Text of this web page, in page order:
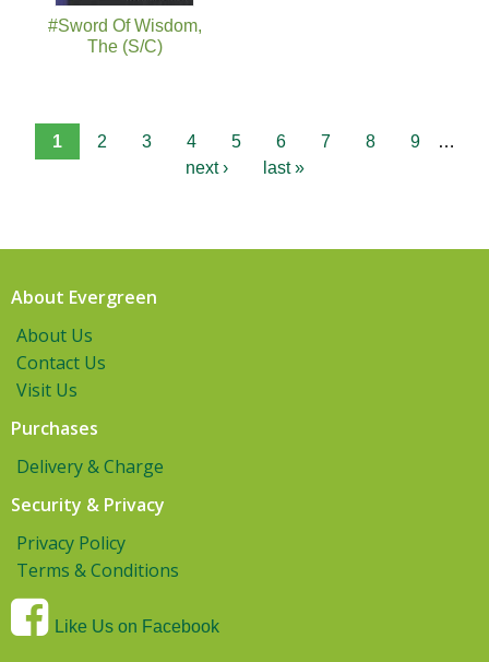
#Sword Of Wisdom,
The (S/C)
1 2 3 4 5 6 7 8 9
…
next ›
last »
About Evergreen
About Us
Contact Us
Visit Us
Purchases
Delivery & Charge
Security & Privacy
Privacy Policy
Terms & Conditions
Like Us on Facebook